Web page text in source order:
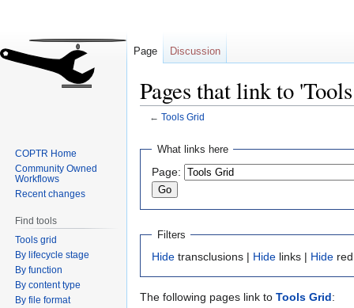
Pages that link to
← Tools Grid
Jump
navigation
Jump
search
What links here
Page:
Filters
Hide transclusions | Hide links | Hide
The following pages link to Tools Grid:
Page Discussion
COPTR Home
Community Owned
Workflows
Recent changes
Find tools
Tools grid
By lifecycle stage
By function
By content type
By file format